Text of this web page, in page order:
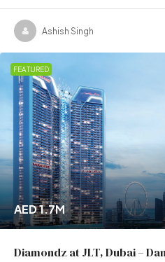
Ashish Singh
FEATURED
AED 1.7M
Diamondz at JLT, Dubai –